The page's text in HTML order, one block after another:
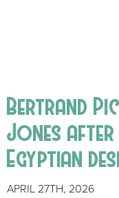
Bertrand
Jones after
Egyptian
APRIL 27TH, 2026